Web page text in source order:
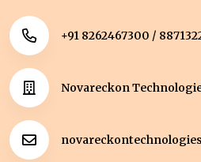
+91 8262467300 /
Novareckon